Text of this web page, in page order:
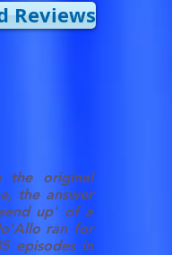
Reviews
the original
the answer
up' of a
ran for
episodes in